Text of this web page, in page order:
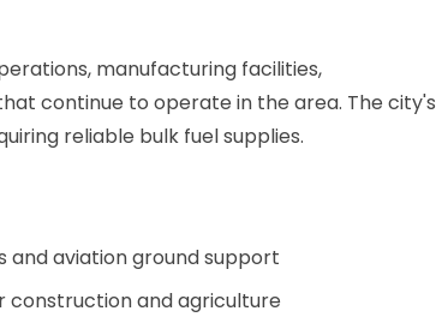
manufacturing facilities,
continue to operate in the area. The city's
reliable bulk fuel supplies.
aviation ground support
construction and agriculture